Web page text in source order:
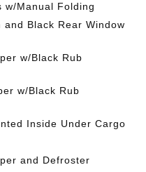
w/Manual Folding
and Black Rear Window
w/Black Rub
w/Black Rub
Inside Under Cargo
and Defroster